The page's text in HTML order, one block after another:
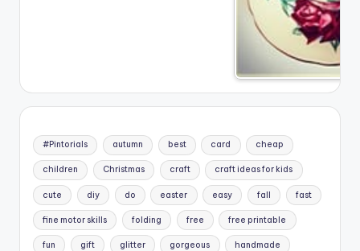
#Pintorials autumn best card cheap
children Christmas craft craft ideas for kids
cute diy do easter easy fall fast
fine motor skills folding free free printable
fun gift glitter gorgeous handmade